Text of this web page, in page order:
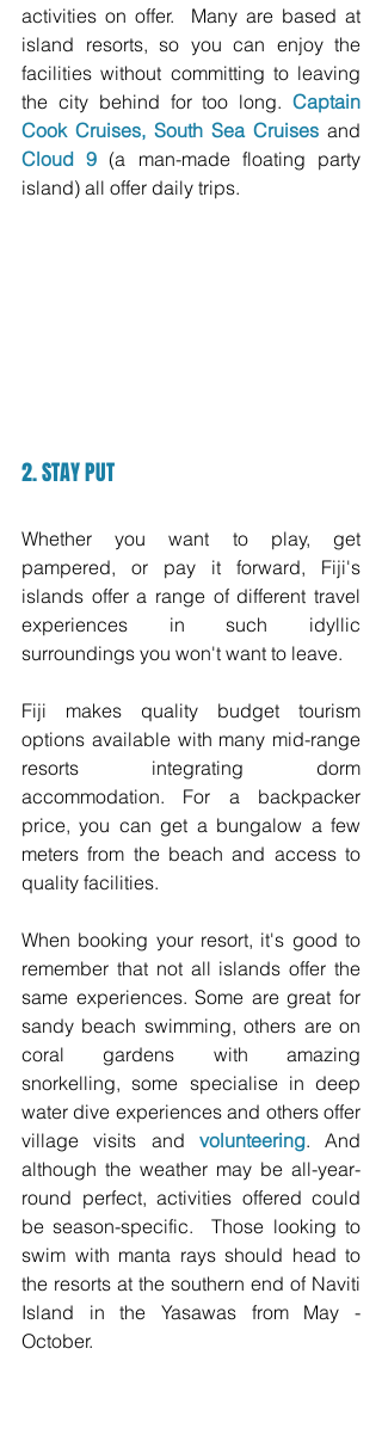
activities on offer.  Many are based at
island resorts, so you can enjoy the
facilities without committing to leaving
the city behind for too long. Captain
Cook Cruises, South Sea Cruises
Cloud 9 (a man-made floating party
island) all offer daily trips.
2. STAY PUT
Whether you want to play, get
pampered, or pay it forward, Fiji's
islands offer a range of different travel
experiences in such idyllic
surroundings you won't want to leave.
Fiji makes quality budget tourism
options available with many mid-range
resorts integrating dorm
accommodation. For a backpacker
price, you can get a bungalow a few
meters from the beach and access to
quality facilities.
When booking your resort, it's good to
remember that not all islands offer the
same experiences. Some are great for
sandy beach swimming, others are on
coral gardens with amazing
snorkelling, some specialise in deep
water dive experiences and others offer
village visits and volunteering. And
although the weather may be all-year-
round perfect, activities offered could
be season-specific.  Those looking to
swim with manta rays should head to
the resorts at the southern end of Naviti
Island in the Yasawas from May -
October.